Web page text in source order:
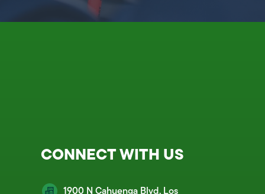
CONNECT WITH US
1900 N Cahuenga Blvd, Los